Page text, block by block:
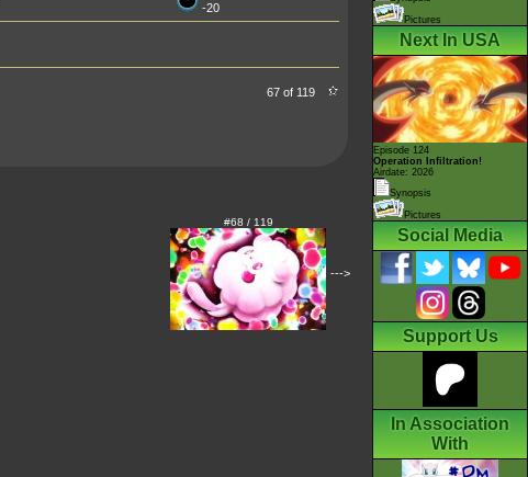
-20
67 of 119
#68 / 119
--->
Pictures
Next In USA
Episode 124
Operation Infiltration!
Airdate: 2026
Synopsis
Pictures
Social Media
Support Us
In Association
With